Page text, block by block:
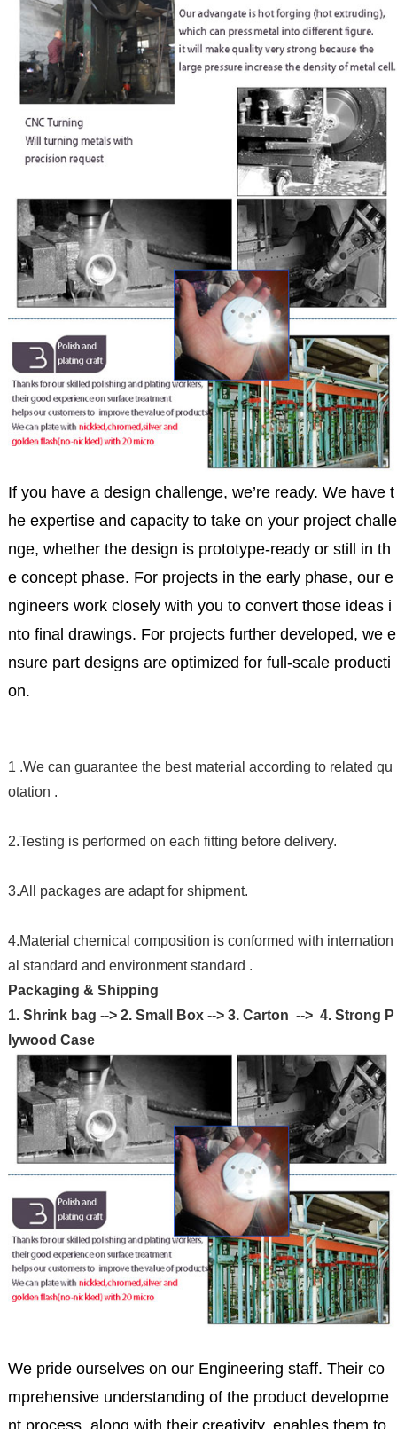
If you have a design challenge, we’re ready. We have t
he expertise and capacity to take on your project challe
nge, whether the design is prototype-ready or still in th
e concept phase. For projects in the early phase, our e
ngineers work closely with you to convert those ideas i
nto final drawings. For projects further developed, we e
nsure part designs are optimized for full-scale producti
on.
1 .We can guarantee the best material according to related qu
otation .
2.Testing is performed on each fitting before delivery.
3.All packages are adapt for shipment.
4.Material chemical composition is conformed with internation
al standard and environment standard .
Packaging & Shipping
1. Shrink bag --> 2. Small Box --> 3. Carton --> 4. Strong P
lywood Case
We pride ourselves on our Engineering staff. Their co
mprehensive understanding of the product developme
nt process, along with their creativity, enables them to